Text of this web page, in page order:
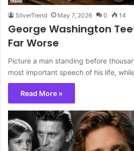
SilverTrend May 7, 2026 0 14
George Washington
Far Worse
Picture a man standing before
most important speech of his life,
Read More »